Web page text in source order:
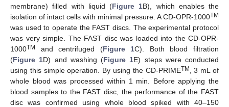
membrane) filled with liquid (Figure 1B), which enables the
isolation of intact cells with minimal pressure. A CD-OPR-1000TM
was used to operate the FAST discs. The experimental protocol
was very simple. The FAST disc was loaded into the CD-OPR-
1000TM and centrifuged (Figure 1C). Both blood filtration
(Figure 1D) and washing (Figure 1E) steps were conducted
using this simple operation. By using the CD-PRIMETM
, 3 mL of
whole blood was processed within 1 min. Before applying the
blood samples to the FAST disc, the performance of the FAST
disc was confirmed using whole blood spiked with 40–150